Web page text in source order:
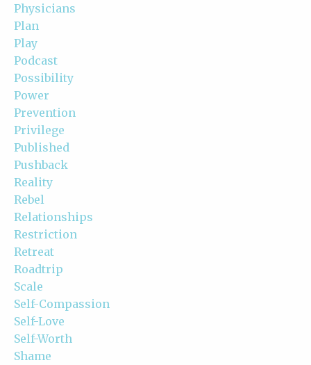
Physicians
Plan
Play
Podcast
Possibility
Power
Prevention
Privilege
Published
Pushback
Reality
Rebel
Relationships
Restriction
Retreat
Roadtrip
Scale
Self-Compassion
Self-Love
Self-Worth
Shame